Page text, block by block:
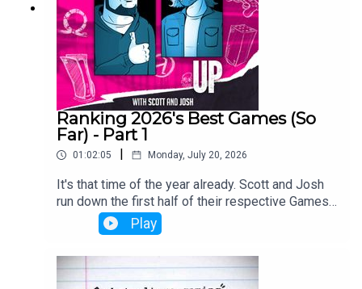
Ranking 2026's Best Games (So
Far) - Part 1
01:02:05 Monday, July 20, 2026
It's that time of the year already. Scott and Josh
run down the first half of their respective Games
of the Year so far lists.
Play